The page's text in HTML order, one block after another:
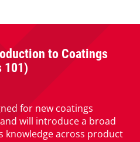
to Coatings
101)
for new coatings
will introduce a broad
knowledge across product